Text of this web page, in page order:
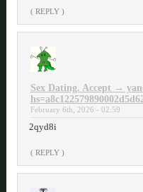
( REPLY )
Sex Dating. Accept →
February 6th, 2026 - 02:59
2qyd8i
( REPLY )